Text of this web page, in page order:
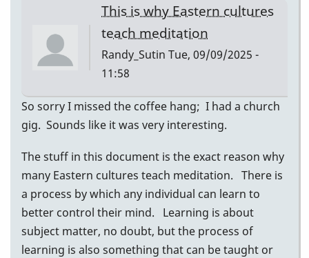
This is why Eastern cultures
teach meditation
Randy_Sutin Tue, 09/09/2025 -
11:58
So sorry I missed the coffee hang; I had a church
gig. Sounds like it was very interesting.
The stuff in this document is the exact reason why
many Eastern cultures teach meditation. There is
a process by which any individual can learn to
better control their mind. Learning is about
subject matter, no doubt, but the process of
learning is also something that can be taught or